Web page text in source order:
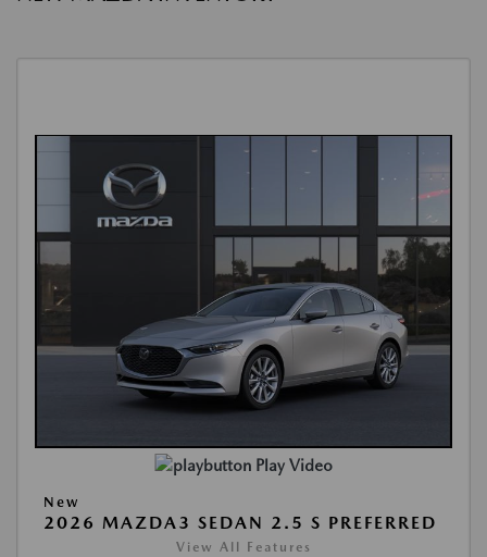
Play Video
New
2026 MAZDA3 SEDAN 2.5 S PREFERRED
View All Features